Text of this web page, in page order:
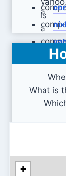
What is
+